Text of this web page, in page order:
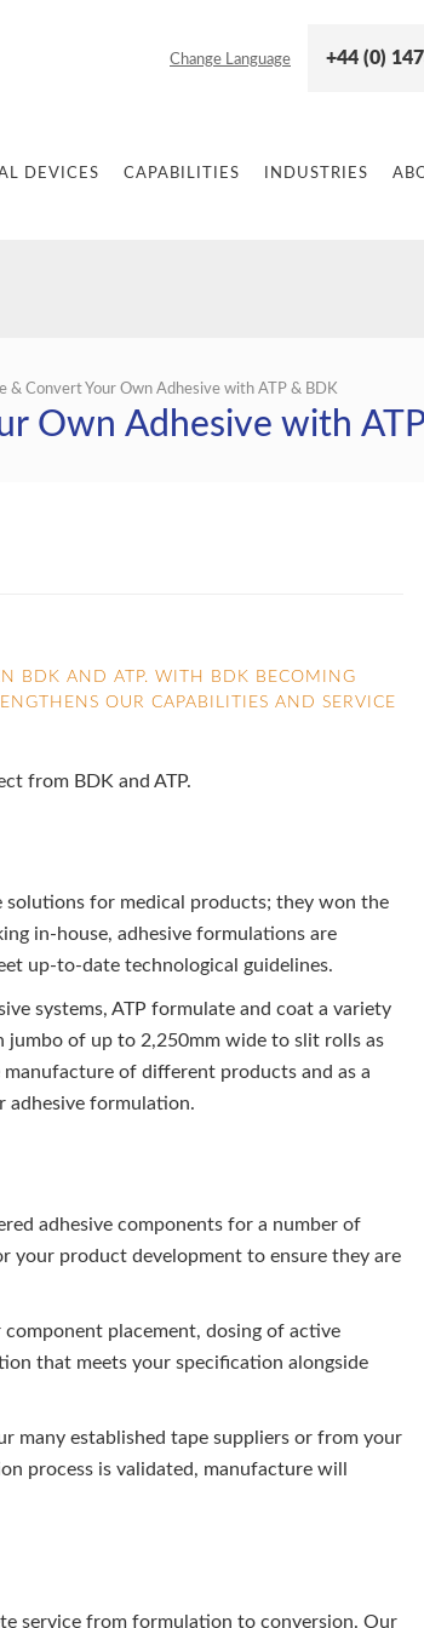
Change Language +44 (0)
DEVICES CAPABILITIES INDUSTRIES
& Convert Your Own Adhesive with ATP & BDK
Own Adhesive with
BDK AND ATP. WITH BDK BECOMING
OUR CAPABILITIES AND SERVICE
from BDK and ATP.
solutions for medical products; they won the
in-house, adhesive formulations are
up-to-date technological guidelines.
systems, ATP formulate and coat a variety
jumbo of up to 2,250mm wide to slit rolls as
of different products and as a
adhesive formulation.
adhesive components for a number of
your product development to ensure they are
placement, dosing of active
that meets your specification alongside
many established tape suppliers or from your
process is validated, manufacture will
service from formulation to conversion. Our